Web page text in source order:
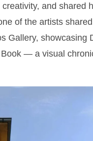
and shared
of the artists
Gallery, showcasing
— a visual